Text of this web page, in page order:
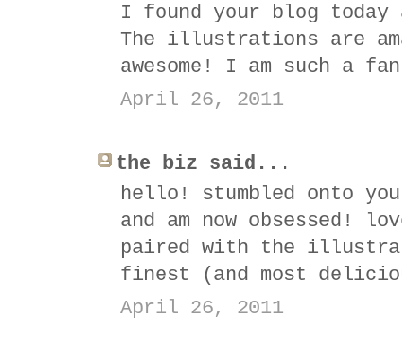
I found your blog today
The illustrations are
awesome! I am such a
April 26, 2011
the biz said...
hello! stumbled onto
and am now obsessed!
paired with the
finest (and most
April 26, 2011